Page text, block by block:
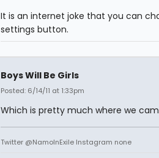
It is an internet joke that you can
settings button.
Boys Will Be Girls
Posted: 6/14/11 at 1:33pm
Which is pretty much where we
Twitter @NamoInExile Instagram none